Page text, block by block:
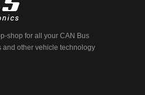
shop for all your CAN Bus
and other vehicle technology